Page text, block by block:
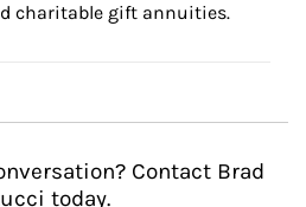
charitable gift annuities.
Contact Brad
today.